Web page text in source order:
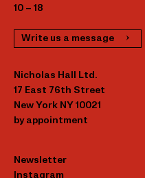
10 – 18
Write us a message
Nicholas Hall Ltd.
17 East 76th Street
New York NY 10021
by appointment
Newsletter
Instagram